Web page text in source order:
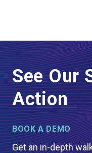
See Our
Action
BOOK A DEMO
Get an in-depth